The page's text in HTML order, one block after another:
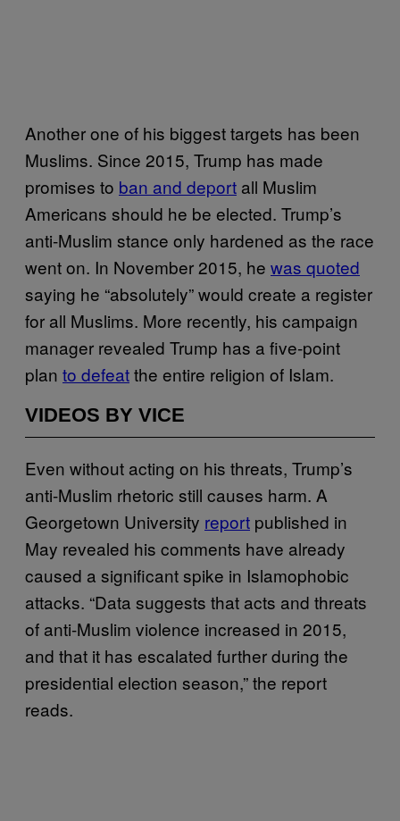
Another one of his biggest targets has been
Muslims. Since 2015, Trump has made
promises to ban and deport all Muslim
Americans should he be elected. Trump’s
anti-Muslim stance only hardened as the race
went on. In November 2015, he was quoted
saying he “absolutely” would create a register
for all Muslims. More recently, his campaign
manager revealed Trump has a five-point
plan to defeatthe entire religion of Islam.
VIDEOS BY VICE
Even without acting on his threats, Trump’s
anti-Muslim rhetoric still causes harm. A
Georgetown University report published in
May revealed his comments have already
caused a significant spike in Islamophobic
attacks. “Data suggests that acts and threats
of anti-Muslim violence increased in 2015,
and that it has escalated further during the
presidential election season,” the report
reads.